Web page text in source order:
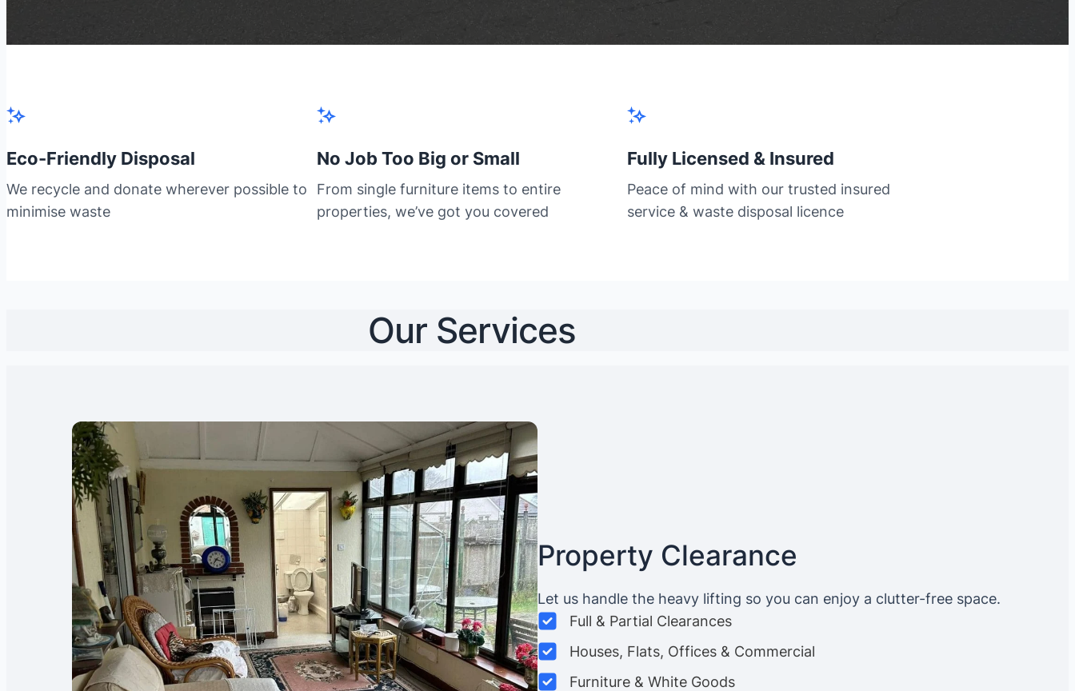
Eco-Friendly Disposal
We recycle and donate wherever possible to
minimise waste
No Job Too Big or Small
From single furniture items to entire
properties, we’ve got you covered
Fully Licensed & Insured
Peace of mind with our trusted insured
service & waste disposal licence
Our Services
Property Clearance
Let us handle the heavy lifting so you can enjoy a clutter-free space.
Full & Partial Clearances
Houses, Flats, Offices & Commercial
Furniture & White Goods